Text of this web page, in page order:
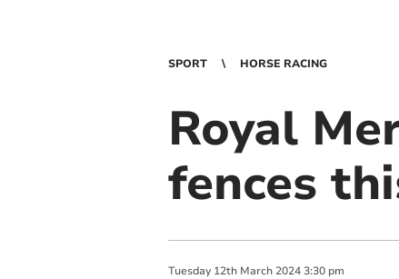
SPORT HORSE RACING
Royal
fences
Tuesday 12th March 2024 3:30 pm